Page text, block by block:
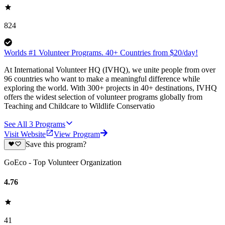
824
Worlds #1 Volunteer Programs. 40+ Countries from $20/day!
At International Volunteer HQ (IVHQ), we unite people from over
96 countries who want to make a meaningful difference while
exploring the world. With 300+ projects in 40+ destinations, IVHQ
offers the widest selection of volunteer programs globally from
Teaching and Childcare to Wildlife Conservatio
See All 3 Programs
Visit Website
View Program
Save this program?
GoEco - Top Volunteer Organization
4.76
41